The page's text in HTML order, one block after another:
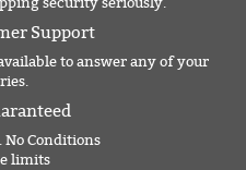
Support
to answer any of your
No Conditions
limits